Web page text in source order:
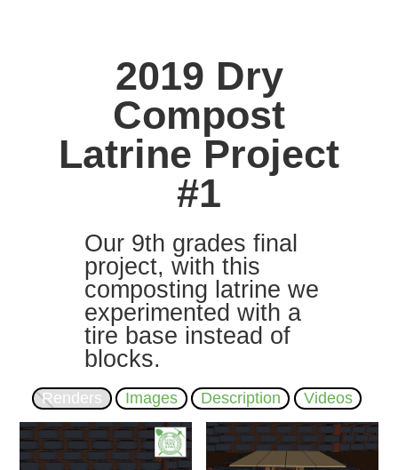
2019 Dry
Compost
Latrine Project
#1
Our 9th grades final
project, with this
composting latrine we
experimented with a
tire base instead of
blocks.
Renders Images Description Videos